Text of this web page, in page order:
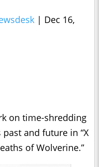
| Dec 16,
on time-shredding
and future in “X
of Wolverine.”